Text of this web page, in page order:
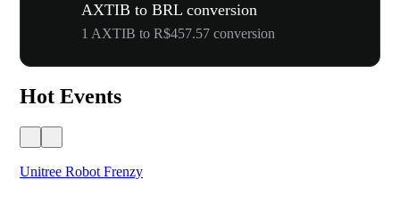
AXTIB to BRL conversion
1 AXTIB to R$457.57 conversion
Hot Events
Unitree Robot Frenzy